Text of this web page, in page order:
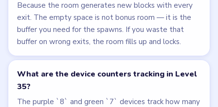
Because the room generates new blocks with every
exit. The empty space is not bonus room — it is the
buffer you need for the spawns. If you waste that
buffer on wrong exits, the room fills up and locks.
What are the device counters tracking in Level
35?
The purple `8` and green `7` devices track how many